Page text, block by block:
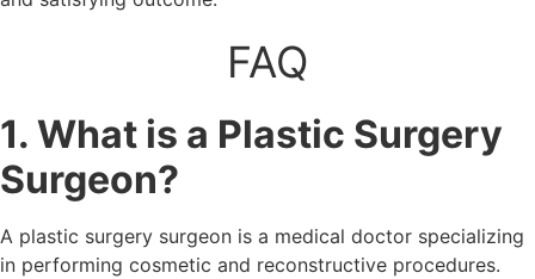
FAQ
1. What is a Plastic Surgery
Surgeon?
A plastic surgery surgeon is a medical doctor specializing
in performing cosmetic and reconstructive procedures.